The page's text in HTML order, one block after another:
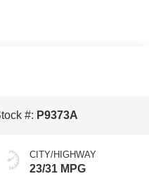
#: P9373A
CITY/HIGHWAY
23/31 MPG